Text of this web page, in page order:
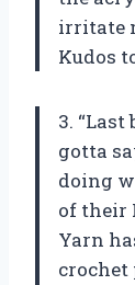
irritate
Kudos
3.
gotta
doing
of their
Yarn
crochet